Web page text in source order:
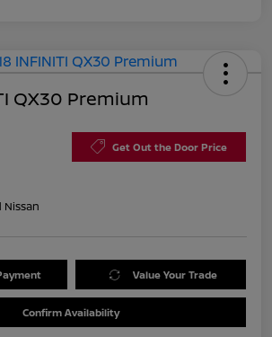
QX30 Premium
Get Out the Door Price
Nissan
Value Your Trade
Confirm Availability